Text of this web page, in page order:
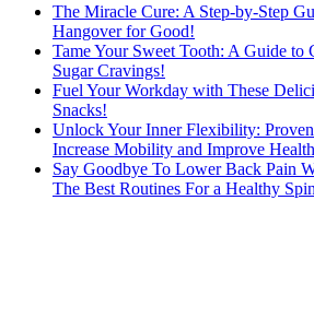
The Miracle Cure: A Step-by-Step
Hangover for Good!
Tame Your Sweet Tooth: A Guide to
Sugar Cravings!
Fuel Your Workday with These
Snacks!
Unlock Your Inner Flexibility:
Increase Mobility and Improve
Say Goodbye To Lower Back Pain
The Best Routines For a Healthy